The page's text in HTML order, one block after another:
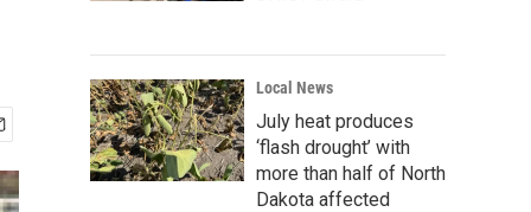
Local News
July heat produces
‘flash drought’ with
more than half of North
Dakota affected